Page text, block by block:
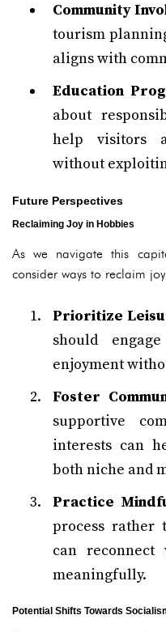
Community
tourism
aligns with
Education
about
help visitors
without
Future Perspectives
Reclaiming Joy in Hobbies
As we navigate this
consider ways to reclaim
Prioritize
should
enjoyment
Foster
supportive
interests can
both niche and
Practice
process rather
can
meaningfully.
Potential Shifts Towards